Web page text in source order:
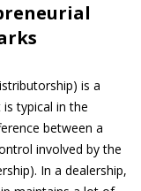
is a
typical in the
between a
involved by the
In a dealership,